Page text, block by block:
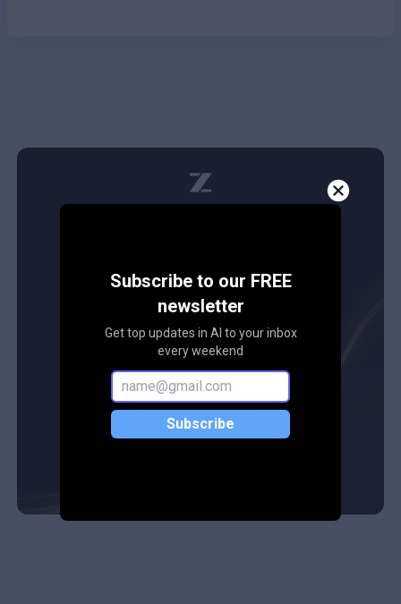
Subscribe to our FREE
newsletter
Get top updates in AI to your inbox
every weekend
Subscribe